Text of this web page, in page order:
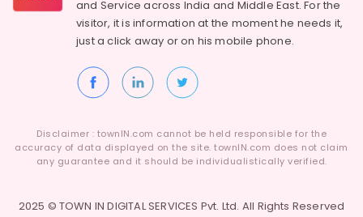
and Service across India and Middle East. For the
visitor, it is information at the moment he needs it,
just a click away or on hismobile phone.
Disclaimer : townIN.com cannot be held responsible for the
accuracy of data displayed on the site. townIN.com does not claim
any guarantee and it should be individualistically verified.
2025 © TOWN IN DIGITAL SERVICES Pvt. Ltd. All Rights Reserved